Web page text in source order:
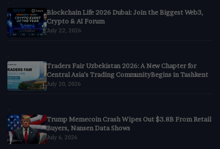
Blockchain Life 2026 Dubai: Join the Biggest Web3,
Crypto & AI Forum
July 22, 2026
Traders Fair Uzbekistan 2026: A New Chapter for
Central Asia’s Trading CommunityBegins in Tashkent
July 20, 2026
Trump Memecoin Crash Wipes Out $3.8B From Retail
Buyers, Nansen Data Shows
July 6, 2026